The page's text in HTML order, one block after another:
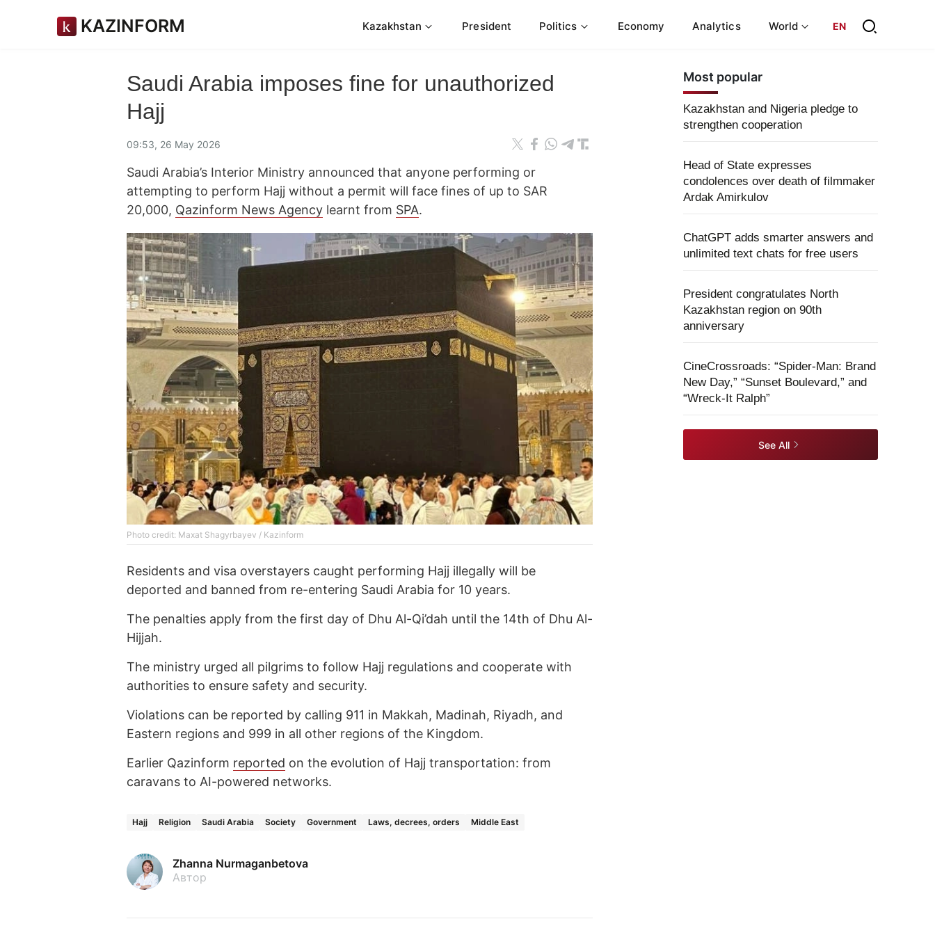
KAZINFORM Kazakhstan President Politics Economy Analytics World EN
Saudi Arabia imposes fine for unauthorized
Hajj
09:53, 26 May 2026
Saudi Arabia’s Interior Ministry announced that anyone performing or
attempting to perform Hajj without a permit will face fines of up to SAR
20,000, Qazinform News Agency learnt from SPA.
Photo credit: Maxat Shagyrbayev / Kazinform
Residents and visa overstayers caught performing Hajj illegally will be
deported and banned from re-entering Saudi Arabia for 10 years.
The penalties apply from the first day of Dhu Al-Qi’dah until the 14th of Dhu Al-
Hijjah.
The ministry urged all pilgrims to follow Hajj regulations and cooperate with
authorities to ensure safety and security.
Violations can be reported by calling 911 in Makkah, Madinah, Riyadh, and
Eastern regions and 999 in all other regions of the Kingdom.
Earlier Qazinform reported on the evolution of Hajj transportation: from
caravans to AI-powered networks.
Hajj Religion Saudi Arabia Society Government Laws, decrees, orders Middle East
Zhanna Nurmaganbetova
Автор
Most popular
Kazakhstan and Nigeria pledge to
strengthen cooperation
Head of State expresses
condolences over death of filmmaker
Ardak Amirkulov
ChatGPT adds smarter answers and
unlimited text chats for free users
President congratulates North
Kazakhstan region on 90th
anniversary
CineCrossroads: “Spider-Man: Brand
New Day,” “Sunset Boulevard,” and
“Wreck-It Ralph”
See All